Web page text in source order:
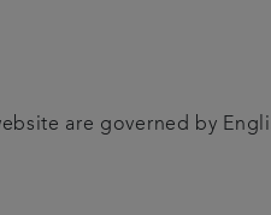
are governed by